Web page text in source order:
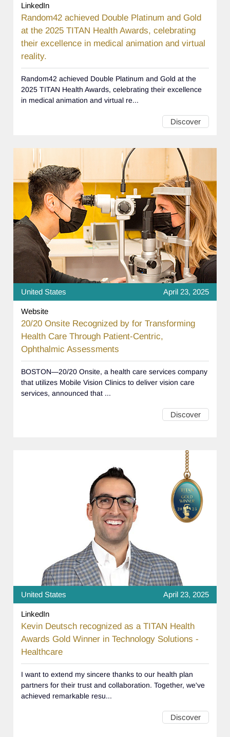
LinkedIn
Random42 achieved Double Platinum and Gold
at the 2025 TITAN Health Awards, celebrating
their excellence in medical animation and virtual
reality.
Random42 achieved Double Platinum and Gold at the
2025 TITAN Health Awards, celebrating their excellence
in medical animation and virtual re...
Discover
United States April 23, 2025
Website
20/20 Onsite Recognized by for Transforming
Health Care Through Patient-Centric,
Ophthalmic Assessments
BOSTON—20/20 Onsite, a health care services company
that utilizes Mobile Vision Clinics to deliver vision care
services, announced that ...
Discover
United States April 23, 2025
LinkedIn
Kevin Deutsch recognized as a TITAN Health
Awards Gold Winner in Technology Solutions -
Healthcare
I want to extend my sincere thanks to our health plan
partners for their trust and collaboration. Together, we've
achieved remarkable resu...
Discover